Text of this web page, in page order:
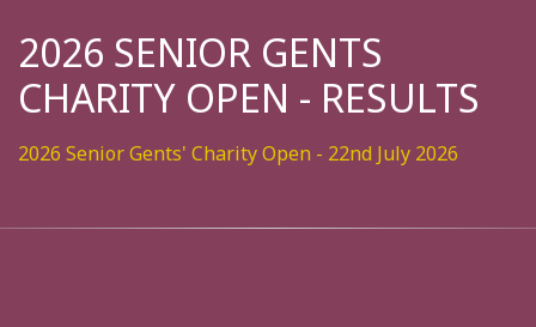
2026 SENIOR GENTS
CHARITY OPEN - RESULTS
2026 Senior Gents' Charity Open - 22nd July 2026